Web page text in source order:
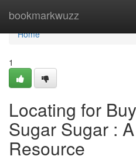
bookmarkwuzz
Home
Home
1
Locating for
Sugar Sugar :
Resource